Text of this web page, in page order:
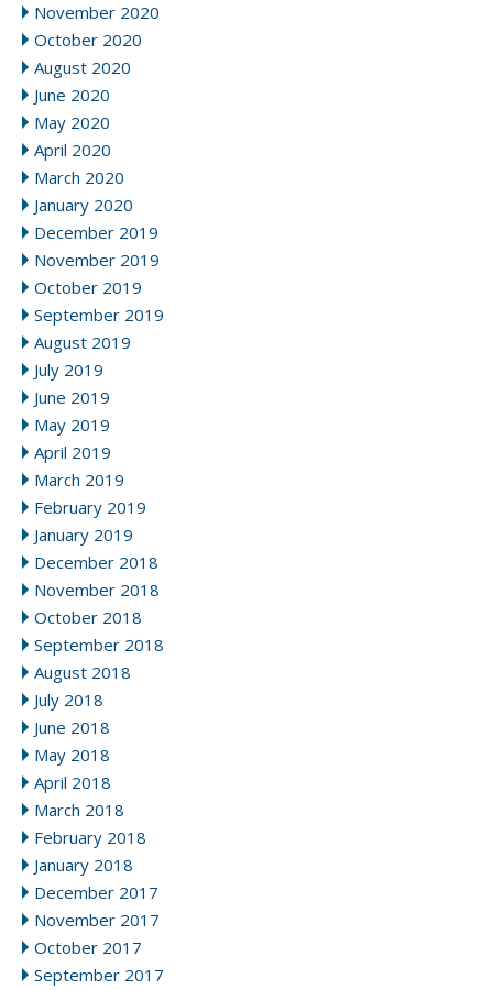
November 2020
October 2020
August 2020
June 2020
May 2020
April 2020
March 2020
January 2020
December 2019
November 2019
October 2019
September 2019
August 2019
July 2019
June 2019
May 2019
April 2019
March 2019
February 2019
January 2019
December 2018
November 2018
October 2018
September 2018
August 2018
July 2018
June 2018
May 2018
April 2018
March 2018
February 2018
January 2018
December 2017
November 2017
October 2017
September 2017